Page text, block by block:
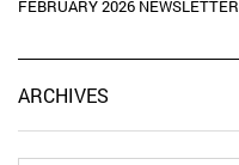
FEBRUARY 2026 NEWSLETTER
ARCHIVES